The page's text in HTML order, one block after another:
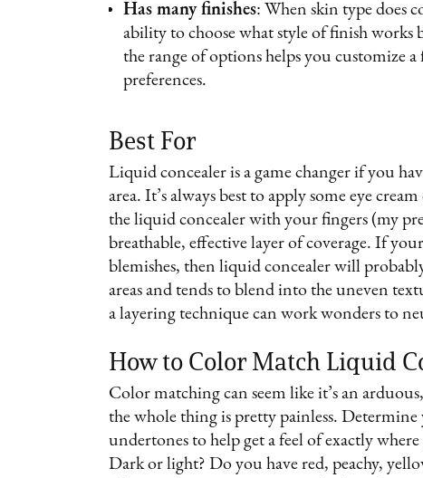
Has many finishes: When skin type does
ability to choose what style of finish
the range of options helps you customize
preferences.
Best For
Liquid concealer is a game changer if you
area. It’s always best to apply some eye
the liquid concealer with your fingers (my
breathable, effective layer of coverage. If
blemishes, then liquid concealer will
areas and tends to blend into the uneven
a layering technique can work wonders to
How to Color Match Liquid
Color matching can seem like it’s an
the whole thing is pretty painless.
undertones to help get a feel of exactly
Dark or light? Do you have red, peachy,